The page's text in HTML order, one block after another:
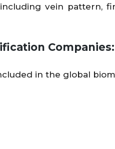
vein pattern,
Companies:
in the global